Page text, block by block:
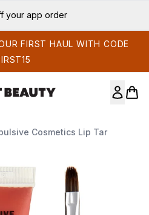
your app order
FIRST HAUL WITH CODE
Cosmetics Lip Tar